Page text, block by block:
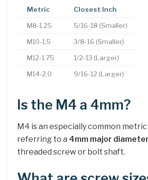
Metric Closest Inch
M8-1.25 5/16-18 (Smaller)
M10-1.5 3/8-16 (Smaller)
M12-1.75 1/2-13 (Larger)
M14-2.0 9/16-12 (Larger)
Is the M4 a 4mm?
M4 is an especially common metric
referring to a 4mm major
threaded screw or bolt shaft.